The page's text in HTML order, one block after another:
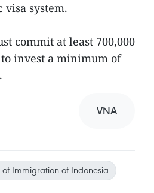
system.
commit at least 700,000
invest a minimum of
VNA
Immigration of Indonesia